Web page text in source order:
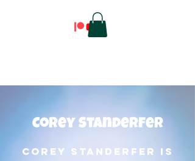
Corey Standerfer
Corey Standerfer is